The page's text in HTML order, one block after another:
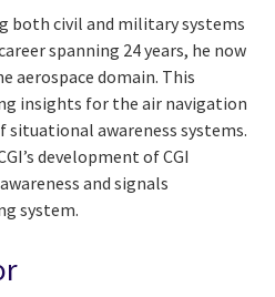
both civil and military systems
spanning 24 years, he now
aerospace domain. This
insights for the air navigation
situational awareness systems.
development of CGI
and signals
system.